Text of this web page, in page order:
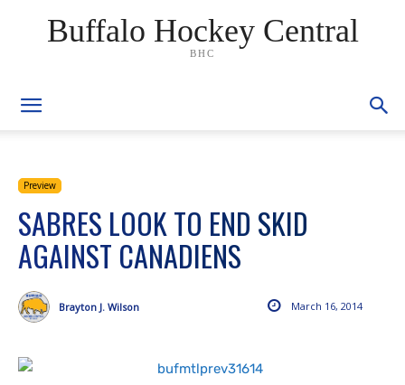
Buffalo Hockey Central
BHC
Preview
SABRES LOOK TO END SKID
AGAINST CANADIENS
March 16, 2014
Brayton J. Wilson